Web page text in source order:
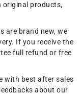
original products,
are brand new, we
If you receive the
full refund or free
with best after sales
about our